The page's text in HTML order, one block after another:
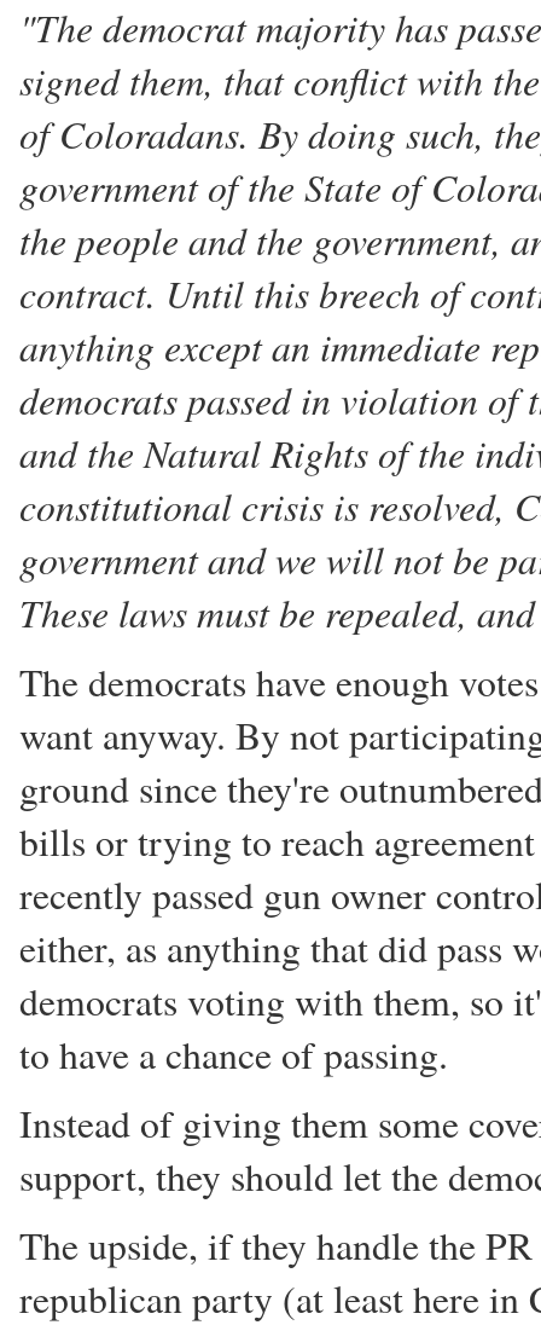
"The democrat majority has
signed them, that conflict with
of Coloradans. By doing such,
government of the State of
the people and the government,
contract. Until this breech of
anything except an immediate
democrats passed in violation of
and the Natural Rights of the
constitutional crisis is resolved,
government and we will not be
These laws must be repealed,
The democrats have enough
want anyway. By not
ground since they're
bills or trying to reach
recently passed gun owner
either, as anything that did pass
democrats voting with them, so
to have a chance of passing.
Instead of giving them some
support, they should let the
The upside, if they handle the
republican party (at least here in